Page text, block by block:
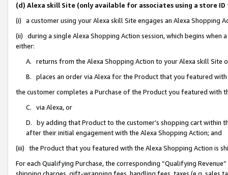
(d) Alexa skill Site (only available for associates using a store
(i) a customer using your Alexa skill Site engages an Alexa Shopping
(ii) during a single Alexa Shopping Action session, which begins when
either:
A. returns from the Alexa Shopping Action to your Alexa skill Site
B. places an order via Alexa for the Product that you featured with
the customer completes a Purchase of the Product you featured with
C. via Alexa, or
D. by adding that Product to the customer’s shopping cart within
after their initial engagement with the Alexa Shopping Action; and
(iii) the Product that you featured with the Alexa Shopping Action is
For each Qualifying Purchase, the corresponding “Qualifying
shipping charges, gift-wrapping fees, handling fees, taxes (e.g. sales